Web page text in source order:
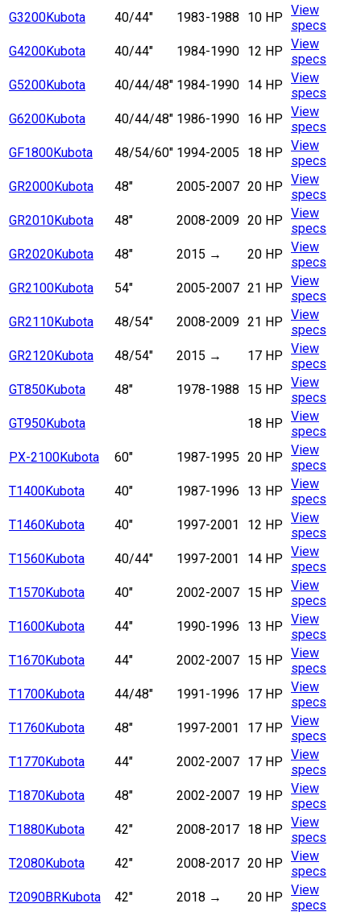
G3200Kubota 40/44" 1983-1988 10 HP View
specs
G4200Kubota 40/44" 1984-1990 12 HP View
specs
G5200Kubota 40/44/48" 1984-1990 14 HP View
specs
G6200Kubota 40/44/48" 1986-1990 16 HP View
specs
GF1800Kubota 48/54/60" 1994-2005 18 HP View
specs
GR2000Kubota 48" 2005-2007 20 HP View
specs
GR2010Kubota 48" 2008-2009 20 HP View
specs
GR2020Kubota 48" 2015 → 20 HP View
specs
GR2100Kubota 54" 2005-2007 21 HP View
specs
GR2110Kubota 48/54" 2008-2009 21 HP View
specs
GR2120Kubota 48/54" 2015 → 17 HP View
specs
GT850Kubota 48" 1978-1988 15 HP View
specs
GT950Kubota 18 HP View
specs
PX-2100Kubota 60" 1987-1995 20 HP View
specs
T1400Kubota 40" 1987-1996 13 HP View
specs
T1460Kubota 40" 1997-2001 12 HP View
specs
T1560Kubota 40/44" 1997-2001 14 HP View
specs
T1570Kubota 40" 2002-2007 15 HP View
specs
T1600Kubota 44" 1990-1996 13 HP View
specs
T1670Kubota 44" 2002-2007 15 HP View
specs
T1700Kubota 44/48" 1991-1996 17 HP View
specs
T1760Kubota 48" 1997-2001 17 HP View
specs
T1770Kubota 44" 2002-2007 17 HP View
specs
T1870Kubota 48" 2002-2007 19 HP View
specs
T1880Kubota 42" 2008-2017 18 HP View
specs
T2080Kubota 42" 2008-2017 20 HP View
specs
T2090BRKubota 42" 2018 → 20 HP View
specs